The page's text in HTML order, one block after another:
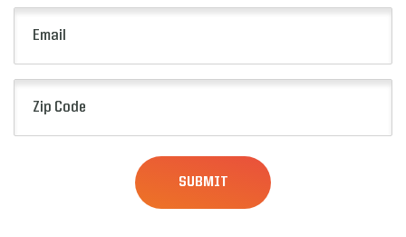
(Required)
Code
(Required)